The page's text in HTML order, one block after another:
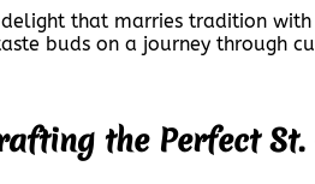
that marries tradition
buds on a journey through
the Perfect St.